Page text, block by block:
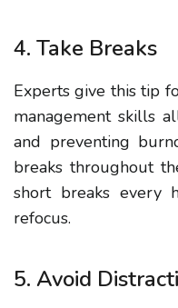
4. Take Breaks
Experts give this tip
management skills
and preventing
breaks throughout
short breaks every
refocus.
5. Avoid